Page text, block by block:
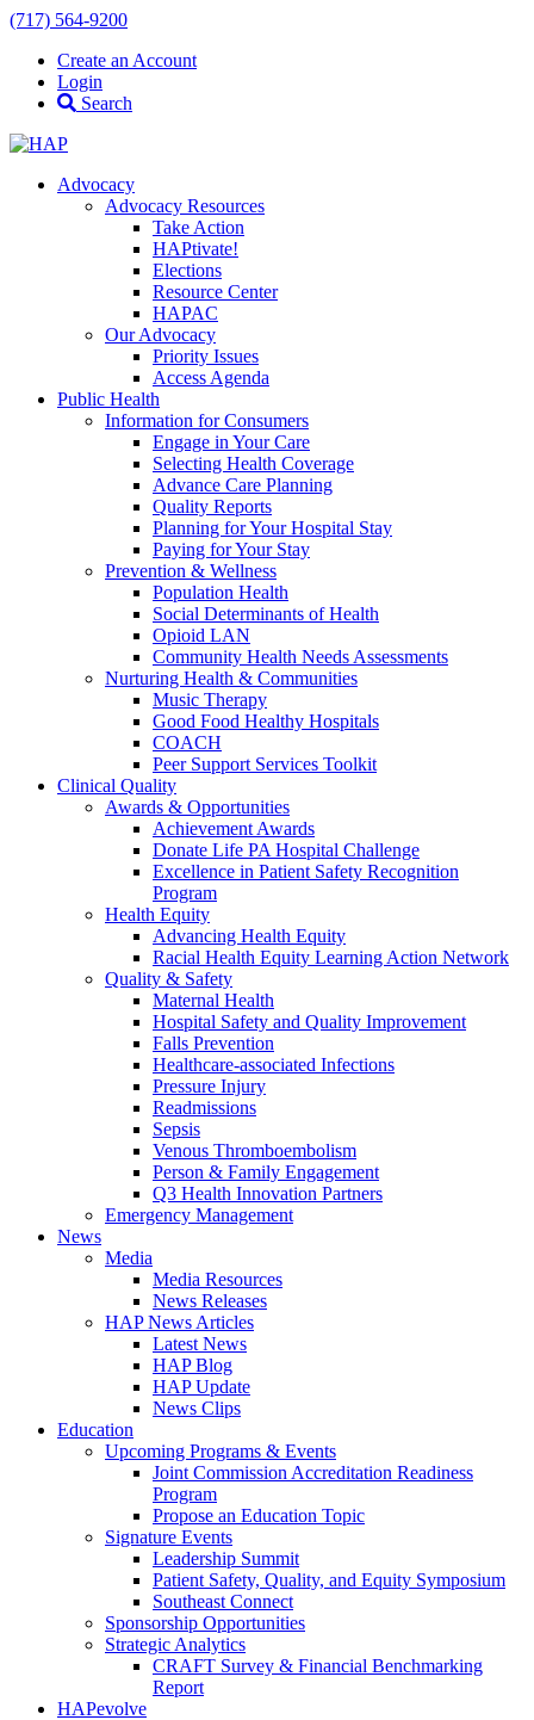
(717) 564-9200
Create an Account
Login
Search
Advocacy
Advocacy Resources
Take Action
HAPtivate!
Elections
Resource Center
HAPAC
Our Advocacy
Priority Issues
Access Agenda
Public Health
Information for Consumers
Engage in Your Care
Selecting Health Coverage
Advance Care Planning
Quality Reports
Planning for Your Hospital Stay
Paying for Your Stay
Prevention & Wellness
Population Health
Social Determinants of Health
Opioid LAN
Community Health Needs Assessments
Nurturing Health & Communities
Music Therapy
Good Food Healthy Hospitals
COACH
Peer Support Services Toolkit
Clinical Quality
Awards & Opportunities
Achievement Awards
Donate Life PA Hospital Challenge
Excellence in Patient Safety Recognition
Program
Health Equity
Advancing Health Equity
Racial Health Equity Learning Action Network
Quality & Safety
Maternal Health
Hospital Safety and Quality Improvement
Falls Prevention
Healthcare-associated Infections
Pressure Injury
Readmissions
Sepsis
Venous Thromboembolism
Person & Family Engagement
Q3 Health Innovation Partners
Emergency Management
News
Media
Media Resources
News Releases
HAP News Articles
Latest News
HAP Blog
HAP Update
News Clips
Education
Upcoming Programs & Events
Joint Commission Accreditation Readiness
Program
Propose an Education Topic
Signature Events
Leadership Summit
Patient Safety, Quality, and Equity Symposium
Southeast Connect
Sponsorship Opportunities
Strategic Analytics
CRAFT Survey & Financial Benchmarking
Report
HAPevolve